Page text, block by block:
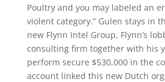
Poultry and you may labeled an
violent category.” Gulen stays in
new Flynn Intel Group, Flynn’s
consulting firm together with his
perform secure $530,000 in the
account linked this new Dutch